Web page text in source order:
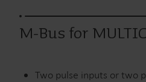
M-Bus for
Two pulse inputs or two